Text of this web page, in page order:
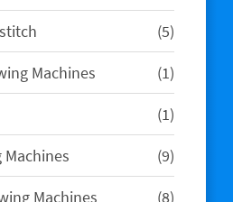
products
55
products
Machines
11
product
11
product
Machines
99
products
Machines
88